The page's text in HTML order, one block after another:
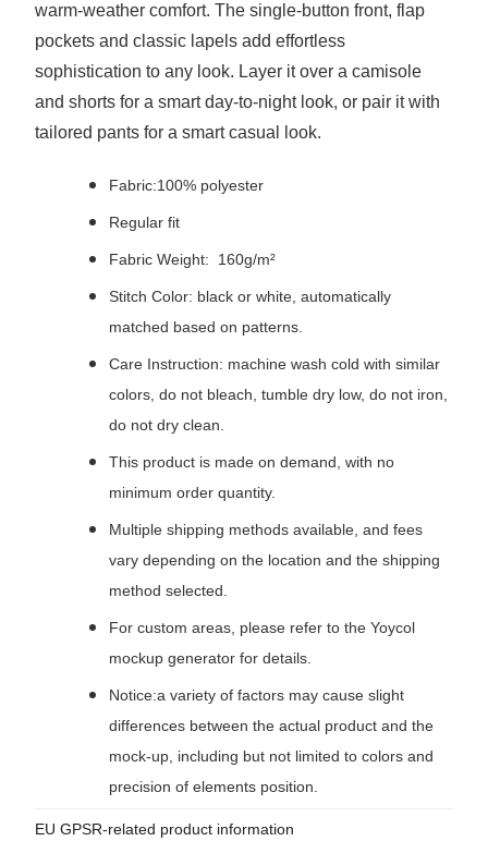
warm-weather comfort. The single-button front, flap
pockets and classic lapels add effortless
sophistication to any look. Layer it over a camisole
and shorts for a smart day-to-night look, or pair it with
tailored pants for a smart casual look.
Fabric:100% polyester
Regular fit
Fabric Weight: 160g/m²
Stitch Color: black or white, automatically
matched based on patterns.
Care Instruction: machine wash cold with similar
colors, do not bleach, tumble dry low, do not iron,
do not dry clean.
This product is made on demand, with no
minimum order quantity.
Multiple shipping methods available, and fees
vary depending on the location and the shipping
method selected.
For custom areas, please refer to the Yoycol
mockup generator for details.
Notice:a variety of factors may cause slight
differences between the actual product and the
mock-up, including but not limited to colors and
precision of elements position.
EU GPSR-related product information